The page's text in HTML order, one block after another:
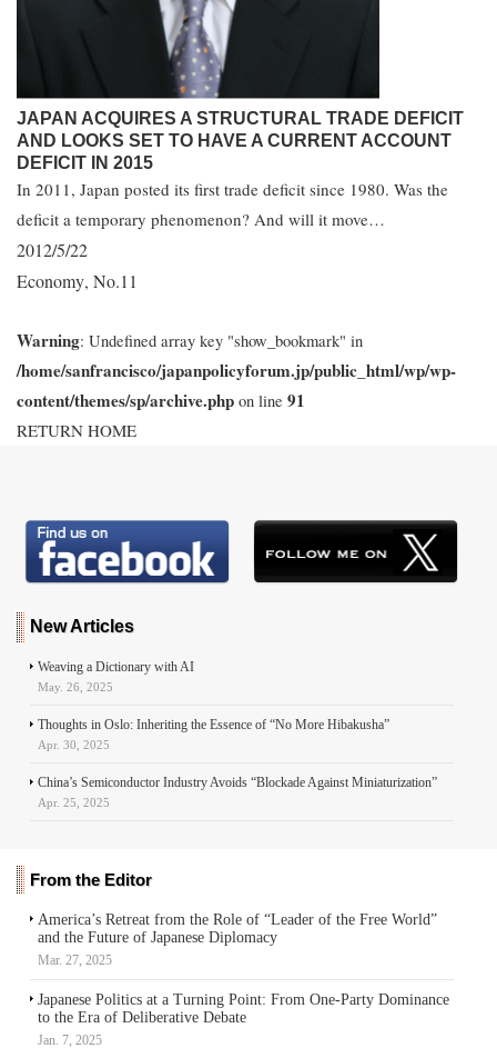
JAPAN ACQUIRES A STRUCTURAL TRADE DEFICIT
AND LOOKS SET TO HAVE A CURRENT ACCOUNT
DEFICIT IN 2015
In 2011, Japan posted its first trade deficit since 1980. Was the
deficit a temporary phenomenon? And will it move…
2012/5/22
Economy, No.11
Warning: Undefined array key "show_bookmark" in
/home/sanfrancisco/japanpolicyforum.jp/public_html/wp/wp-
content/themes/sp/archive.php on line 91
RETURN HOME
New Articles
Weaving a Dictionary with AI
May. 26, 2025
Thoughts in Oslo: Inheriting the Essence of “No More Hibakusha”
Apr. 30, 2025
China’s Semiconductor Industry Avoids “Blockade Against Miniaturization”
Apr. 25, 2025
From the Editor
America’s Retreat from the Role of “Leader of the Free World”
and the Future of Japanese Diplomacy
Mar. 27, 2025
Japanese Politics at a Turning Point: From One-Party Dominance
to the Era of Deliberative Debate
Jan. 7, 2025